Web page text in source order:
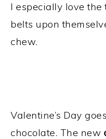
I especially love
belts upon
chew.
Valentine’s Day
chocolate. The new